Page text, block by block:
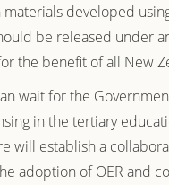
developed
be released under
the benefit of all New
wait for the
in the tertiary
will establish a
adoption of OER and